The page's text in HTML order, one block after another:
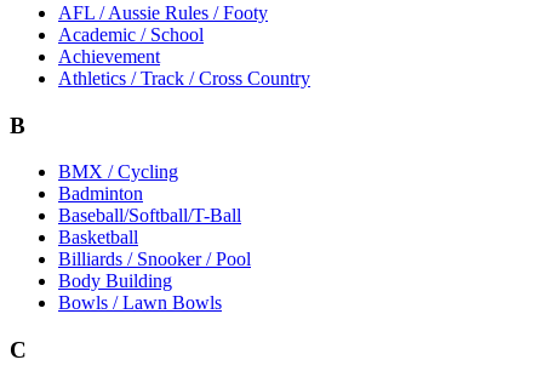
AFL / Aussie Rules / Footy
Academic / School
Achievement
Athletics / Track / Cross Country
B
BMX / Cycling
Badminton
Baseball/Softball/T-Ball
Basketball
Billiards / Snooker / Pool
Body Building
Bowls / Lawn Bowls
C